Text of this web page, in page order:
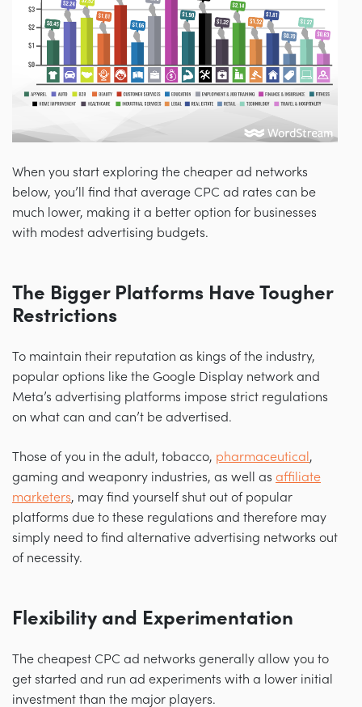
When you start exploring the cheaper ad networks
below, you’ll find that average CPC ad rates can be
much lower, making it a better option for businesses
with modest advertising budgets.
The Bigger Platforms Have Tougher
Restrictions
To maintain their reputation as kings of the industry,
popular options like the Google Display network and
Meta’s advertising platforms impose strict regulations
on what can and can’t be advertised.
Those of you in the adult, tobacco, pharmaceutical ,
gaming and weaponry industries, as well as affiliate
marketers, may find yourself shut out of popular
platforms due to these regulations and therefore may
simply need to find alternative advertising networks out
of necessity.
Flexibility and Experimentation
The cheapest CPC ad networks generally allow you to
get started and run ad experiments with a lower initial
investment than the major players.